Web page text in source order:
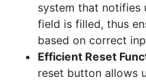
system that notifies
field is filled, thus
based on correct
Efficient Reset
reset button allows